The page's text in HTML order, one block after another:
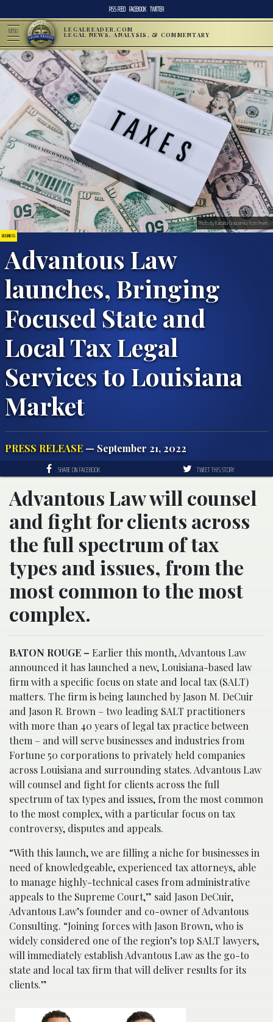
RSS FEED FACEBOOK TWITTER
MENU LEGALREADER.COM
LEGAL NEWS, ANALYSIS, & COMMENTARY
BUSINESS
Advantous Law
launches, Bringing
Focused State and
Local Tax Legal
Services to Louisiana
Market
PRESS RELEASE — September 21, 2022
Photo by Karolina Grabowska from Pexels
SHARE ON FACEBOOK TWEET THIS STORY
Advantous Law will counsel
and fight for clients across
the full spectrum of tax
types and issues, from the
most common to the most
complex.
BATON ROUGE – Earlier this month, Advantous Law
announced it has launched a new, Louisiana-based law
firm with a specific focus on state and local tax (SALT)
matters. The firm is being launched by Jason M. DeCuir
and Jason R. Brown – two leading SALT practitioners
with more than 40 years of legal tax practice between
them – and will serve businesses and industries from
Fortune 50 corporations to privately held companies
across Louisiana and surrounding states. Advantous Law
will counsel and fight for clients across the full
spectrum of tax types and issues, from the most common
to the most complex, with a particular focus on tax
controversy, disputes and appeals.
“With this launch, we are filling a niche for businesses in
need of knowledgeable, experienced tax attorneys, able
to manage highly-technical cases from administrative
appeals to the Supreme Court,” said Jason DeCuir,
Advantous Law’s founder and co-owner of Advantous
Consulting. “Joining forces with Jason Brown, who is
widely considered one of the region’s top SALT lawyers,
will immediately establish Advantous Law as the go-to
state and local tax firm that will deliver results for its
clients.”